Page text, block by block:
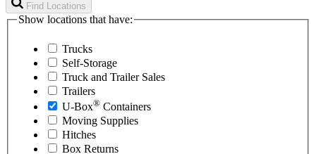
Find Locations
Show locations that have:
Trucks
Self-Storage
Truck and Trailer Sales
Trailers
U-Box® Containers
Moving Supplies
Hitches
Box Returns